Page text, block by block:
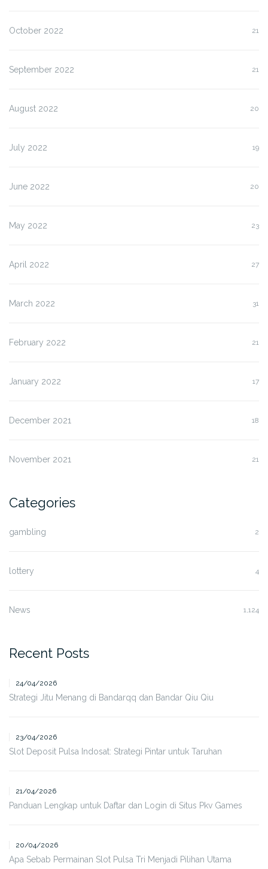
October 2022 21
September 2022 21
August 2022 20
July 2022 19
June 2022 20
May 2022 23
April 2022 27
March 2022 31
February 2022 21
January 2022 17
December 2021 18
November 2021 21
Categories
gambling 2
lottery 4
News 1,124
Recent Posts
24/04/2026
Strategi Jitu Menang di Bandarqq dan Bandar Qiu Qiu
23/04/2026
Slot Deposit Pulsa Indosat: Strategi Pintar untuk Taruhan
21/04/2026
Panduan Lengkap untuk Daftar dan Login di Situs Pkv Games
20/04/2026
Apa Sebab Permainan Slot Pulsa Tri Menjadi Pilihan Utama